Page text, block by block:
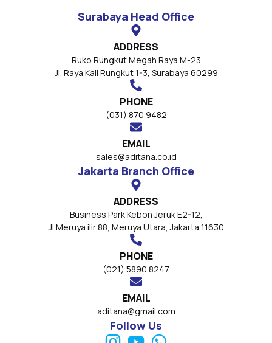
Surabaya Head Office
ADDRESS
Ruko Rungkut Megah Raya M-23
Jl. Raya Kali Rungkut 1-3, Surabaya 60299
PHONE
(031) 870 9482
EMAIL
sales@aditana.co.id
Jakarta Branch Office
ADDRESS
Business Park Kebon Jeruk E2-12,
Jl.Meruya ilir 88, Meruya Utara, Jakarta 11630
PHONE
(021) 5890 8247
EMAIL
aditana@gmail.com
Follow Us